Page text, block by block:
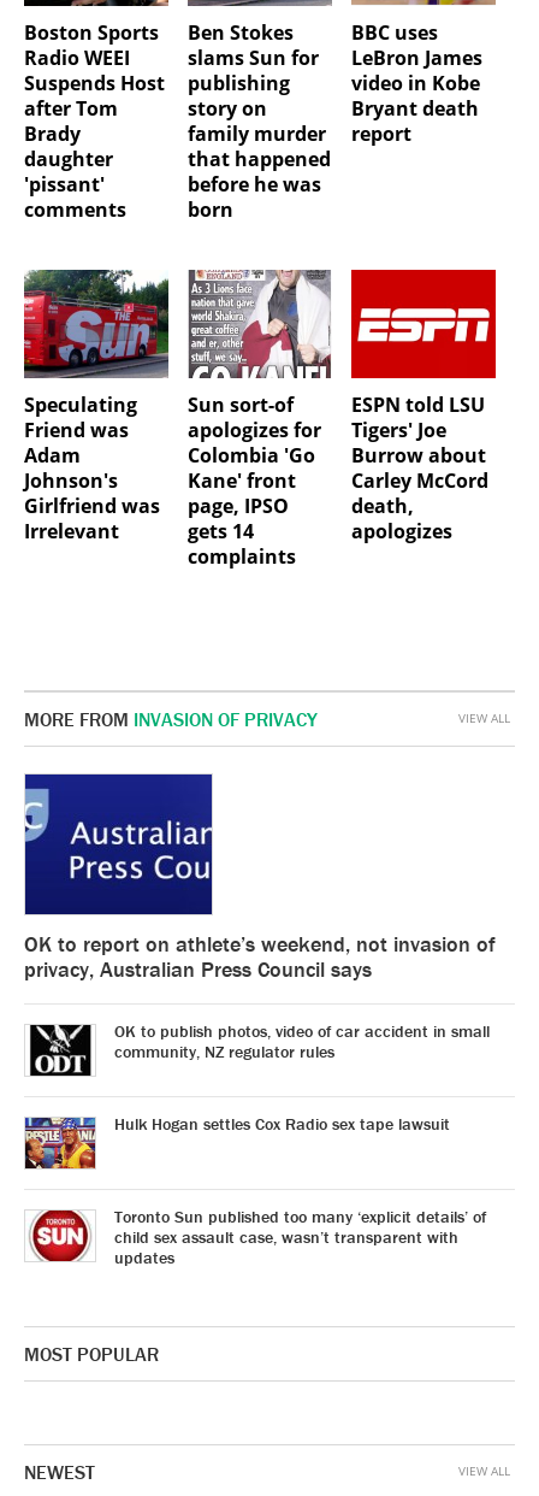
Boston Sports
Radio WEEI
Suspends Host
after Tom
Brady
daughter
'pissant'
comments
Ben Stokes
slams Sun for
publishing
story on
family murder
that happened
before he was
born
BBC uses
LeBron James
video in Kobe
Bryant death
report
Speculating
Friend was
Adam
Johnson's
Girlfriend was
Irrelevant
Sun sort-of
apologizes for
Colombia 'Go
Kane' front
page, IPSO
gets 14
complaints
ESPN told LSU
Tigers' Joe
Burrow about
Carley McCord
death,
apologizes
MORE FROM INVASION OF PRIVACY
OK to report on athlete’s weekend, not invasion of
privacy, Australian Press Council says
OK to publish photos, video of car accident in small
community, NZ regulator rules
Hulk Hogan settles Cox Radio sex tape lawsuit
Toronto Sun published too many ‘explicit details’ of
child sex assault case, wasn’t transparent with
updates
VIEW ALL
MOST POPULAR
NEWEST VIEW ALL